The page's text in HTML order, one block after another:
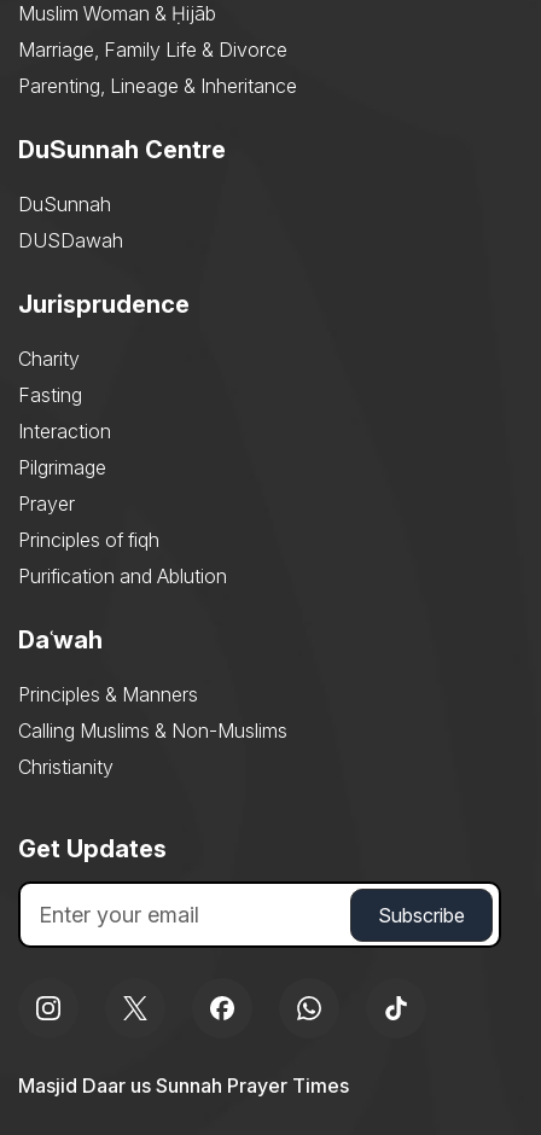
Muslim Woman & Ḥijāb
Marriage, Family Life & Divorce
Parenting, Lineage & Inheritance
DuSunnah Centre
DuSunnah
DUSDawah
Jurisprudence
Charity
Fasting
Interaction
Pilgrimage
Prayer
Principles of fiqh
Purification and Ablution
Daʿwah
Principles & Manners
Calling Muslims & Non-Muslims
Christianity
Get Updates
Masjid Daar us Sunnah Prayer Times